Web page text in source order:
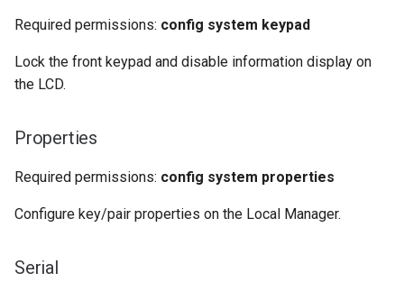
Required permissions: config system keypad
Lock the front keypad and disable information display on
the LCD.
Properties
Required permissions: config system properties
Configure key/pair properties on the Local Manager.
Serial